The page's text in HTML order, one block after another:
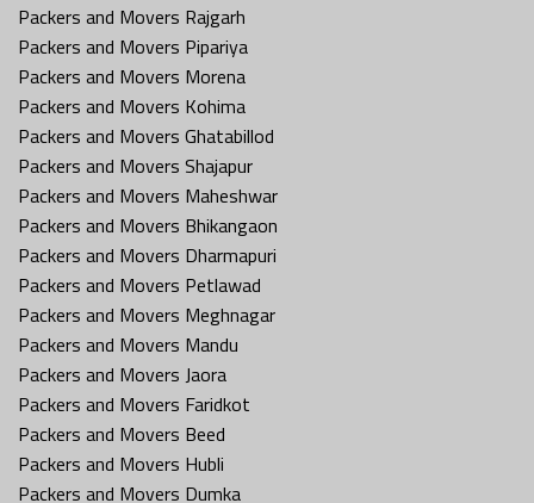
Packers and Movers Rajgarh
Packers and Movers Pipariya
Packers and Movers Morena
Packers and Movers Kohima
Packers and Movers Ghatabillod
Packers and Movers Shajapur
Packers and Movers Maheshwar
Packers and Movers Bhikangaon
Packers and Movers Dharmapuri
Packers and Movers Petlawad
Packers and Movers Meghnagar
Packers and Movers Mandu
Packers and Movers Jaora
Packers and Movers Faridkot
Packers and Movers Beed
Packers and Movers Hubli
Packers and Movers Dumka